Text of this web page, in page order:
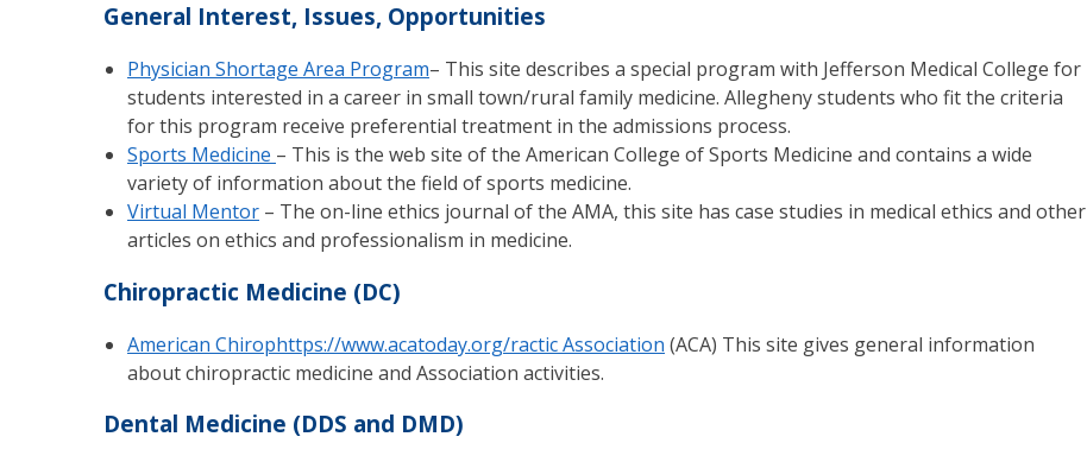
General Interest, Issues, Opportunities
Physician Shortage Area Program– This site describes a special program with Jefferson Medical College for
students interested in a career in small town/rural family medicine. Allegheny students who fit the criteria
for this program receive preferential treatment in the admissions process.
Sports Medicine – This is the web site of the American College of Sports Medicine and contains a wide
variety of information about the field of sports medicine.
Virtual Mentor – The on-line ethics journal of the AMA, this site has case studies in medical ethics and other
articles on ethics and professionalism in medicine.
Chiropractic Medicine (DC)
American Chirophttps://www.acatoday.org/ractic Association (ACA) This site gives general information
about chiropractic medicine and Association activities.
Dental Medicine (DDS and DMD)